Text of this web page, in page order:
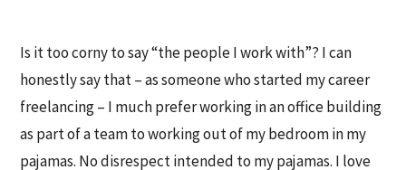
Is it too corny to say “the people I work with”? I can
honestly say that – as someone who started my career
freelancing – I much prefer working in an office building
as part of a team to working out of my bedroom in my
pajamas. No disrespect intended to my pajamas. I love